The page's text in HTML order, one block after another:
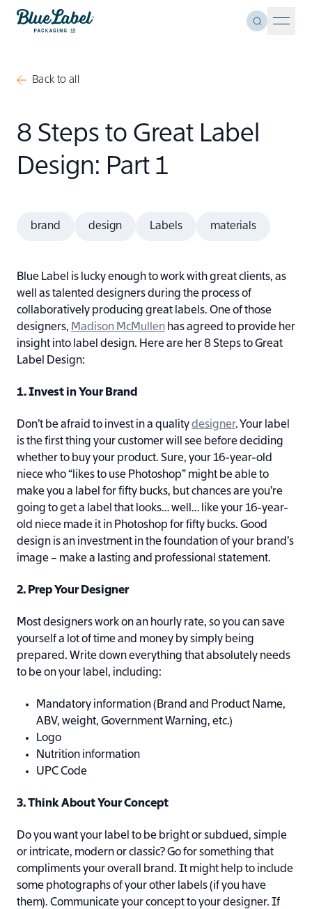
Skip to content
Toggle
Back to all
8 Steps to Great Label
Design: Part 1
brand design Labels materials
Blue Label is lucky enough to work with great clients, as
well as talented designers during the process of
collaboratively producing great labels. One of those
designers, Madison McMullen has agreed to provide her
insight into label design. Here are her 8 Steps to Great
Label Design:
1. Invest in Your Brand
Don’t be afraid to invest in a qualitydesigner. Your label
is the first thing your customer will see before deciding
whether to buy your product. Sure, your 16-year-old
niece who “likes to use Photoshop” might be able to
make you a label for fifty bucks, but chances are you’re
going to get a label that looks… well… like your 16-year-
old niece made it in Photoshop for fifty bucks. Good
design is an investment in the foundation of your brand’s
image – make a lasting and professional statement.
2. Prep Your Designer
Most designers work on an hourly rate, so you can save
yourself a lot of time and money by simply being
prepared. Write down everything that absolutely needs
to be on your label, including:
Mandatory information (Brand and Product Name,
ABV, weight, Government Warning, etc.)
Logo
Nutrition information
UPC Code
3. Think About Your Concept
Do you want your label to be bright or subdued, simple
or intricate, modern or classic? Go for something that
compliments your overall brand. It might help to include
some photographs of your other labels (if you have
them). Communicate your concept to your designer. If